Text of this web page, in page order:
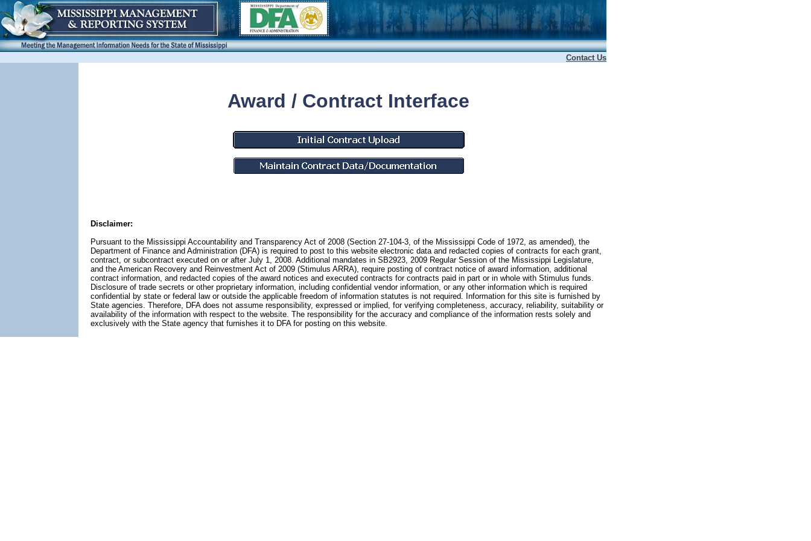
Contact Us
Award / Contract Interface
Disclaimer:
Pursuant to the Mississippi Accountability and Transparency Act of 2008 (Section 27-104-3, of the Mississippi Code of 1972, as amended), the
Department of Finance and Administration (DFA) is required to post to this website electronic data and redacted copies of contracts for each grant,
contract, or subcontract executed on or after July 1, 2008. Additional mandates in SB2923, 2009 Regular Session of the Mississippi Legislature,
and the American Recovery and Reinvestment Act of 2009 (Stimulus ARRA), require posting of contract notice of award information, additional
contract information, and redacted copies of the award notices and executed contracts for contracts paid in part or in whole with Stimulus funds.
Disclosure of trade secrets or other proprietary information, including confidential vendor information, or any other information which is required
confidential by state or federal law or outside the applicable freedom of information statutes is not required. Information for this site is furnished by
State agencies. Therefore, DFA does not assume responsibility, expressed or implied, for verifying completeness, accuracy, reliability, suitability or
availability of the information with respect to the website. The responsibility for the accuracy and compliance of the information rests solely and
exclusively with the State agency that furnishes it to DFA for posting on this website.